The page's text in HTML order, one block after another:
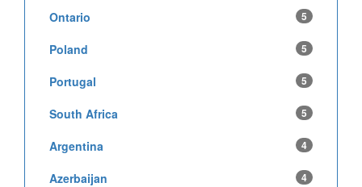
Ontario 5
Poland 5
Portugal 5
South Africa 5
Argentina 4
Azerbaijan 4